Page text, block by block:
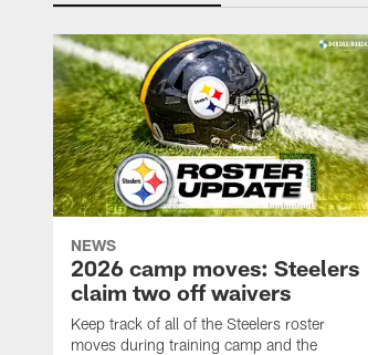
NEWS
2026 camp moves: Steelers
claim two off waivers
Keep track of all of the Steelers roster
moves during training camp and the